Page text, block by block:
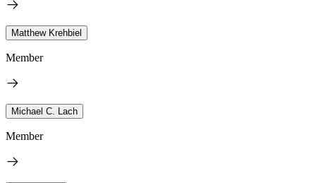
Matthew Krehbiel
Member
Michael C. Lach
Member